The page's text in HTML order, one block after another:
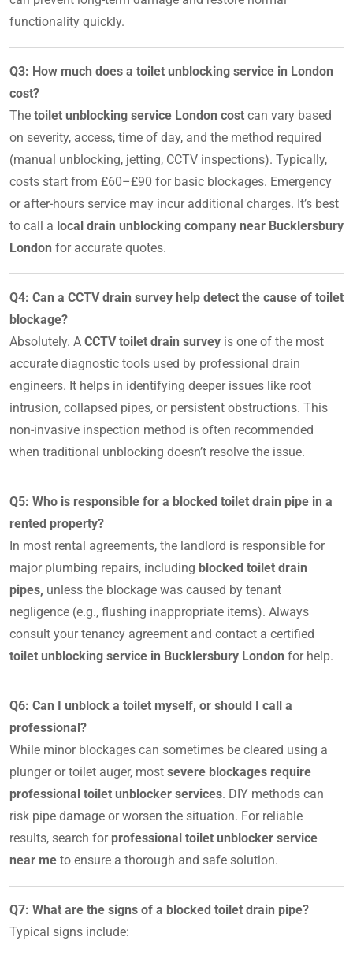
functionality quickly.
Q3: How much does a toilet unblocking service in London
cost?
The toilet unblocking service London cost can vary based
on severity, access, time of day, and the method required
(manual unblocking, jetting, CCTV inspections). Typically,
costs start from £60–£90 for basic blockages. Emergency
or after-hours service may incur additional charges. It’s best
to call a local drain unblocking company near Bucklersbury
London for accurate quotes.
Q4: Can a CCTV drain survey help detect the cause of toilet
blockage?
Absolutely. A CCTV toilet drain survey is one of the most
accurate diagnostic tools used by professional drain
engineers. It helps in identifying deeper issues like root
intrusion, collapsed pipes, or persistent obstructions. This
non-invasive inspection method is often recommended
when traditional unblocking doesn’t resolve the issue.
Q5: Who is responsible for a blocked toilet drain pipe in a
rented property?
In most rental agreements, the landlord is responsible for
major plumbing repairs, including blocked toilet drain
pipes, unless the blockage was caused by tenant
negligence (e.g., flushing inappropriate items). Always
consult your tenancy agreement and contact a certified
toilet unblocking service in Bucklersbury London for help.
Q6: Can I unblock a toilet myself, or should I call a
professional?
While minor blockages can sometimes be cleared using a
plunger or toilet auger, most severe blockages require
professional toilet unblocker services. DIY methods can
risk pipe damage or worsen the situation. For reliable
results, search for professional toilet unblocker service
near me to ensure a thorough and safe solution.
Q7: What are the signs of a blocked toilet drain pipe?
Typical signs include: